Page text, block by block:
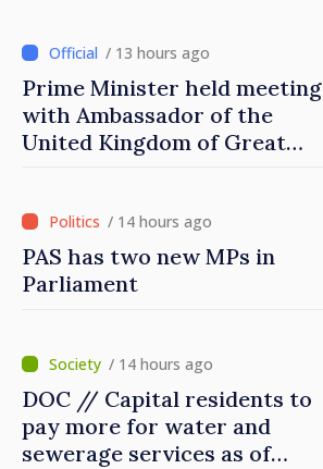
/ 13 hours ago
Prime Minister held meeting
with Ambassador of the
United Kingdom of Great
/ 14 hours ago
PAS has two new MPs in
Parliament
/ 14 hours ago
DOC // Capital residents to
pay more for water and
sewerage services as of